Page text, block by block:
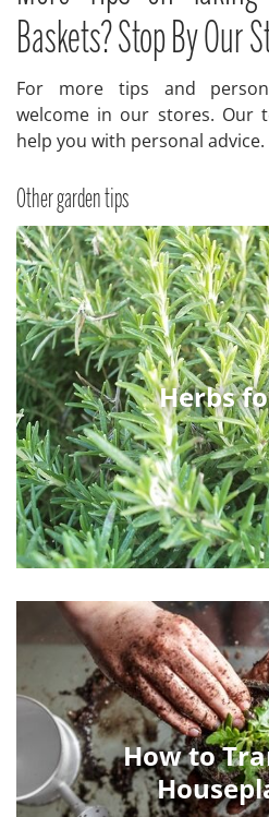
Baskets? Stop By Our
For more tips and
welcome in our stores. Our
help you with personal advice.
Other garden tips
Herbs
How to